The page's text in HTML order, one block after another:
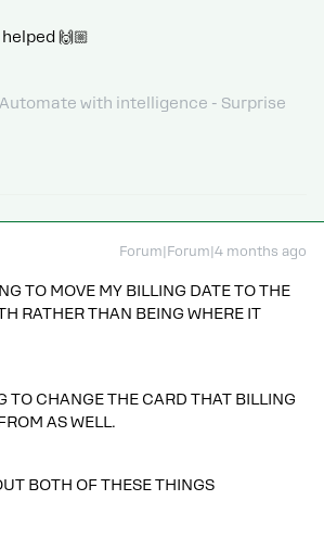
🙌🏼
with intelligence - Surprise
Forum|Forum|4 months ago
TO MOVE MY BILLING DATE TO THE
RATHER THAN BEING WHERE IT
TO CHANGE THE CARD THAT BILLING
AS WELL.
BOTH OF THESE THINGS